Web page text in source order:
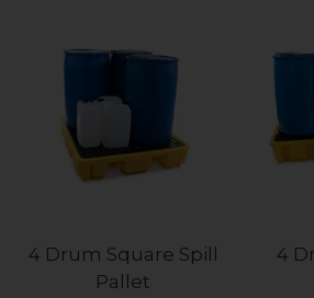
4 Drum Square Spill
Pallet
4